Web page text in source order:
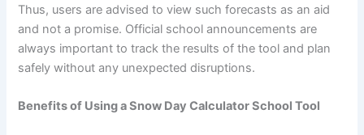
Thus, users are advised to view such forecasts as an aid
and not a promise. Official school announcements are
always important to track the results of the tool and plan
safely without any unexpected disruptions.
Benefits of Using a Snow Day Calculator School Tool